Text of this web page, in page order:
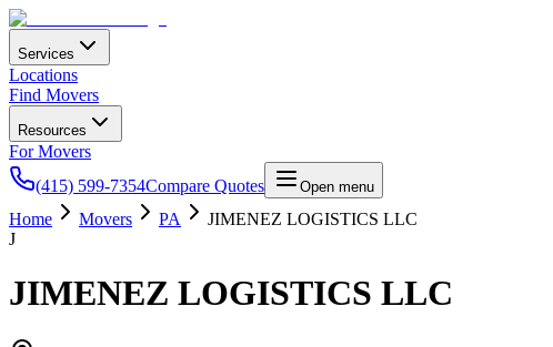
Services
Locations
Find Movers
Resources
For Movers
(415) 599-7354Compare Quotes Open menu
Home Movers PA
JIMENEZ LOGISTICS LLC
J
JIMENEZ LOGISTICS LLC